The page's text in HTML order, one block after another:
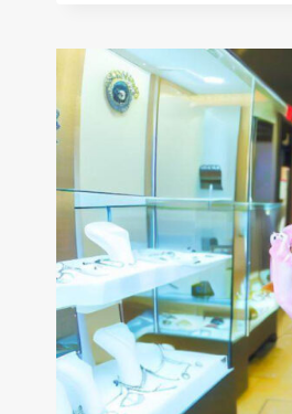
|
MUST
READ